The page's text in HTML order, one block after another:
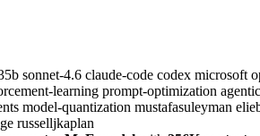
sonnet-4.6 claude-code codex microsoft
learning prompt-optimization
model-quantization mustafasuleyman
russelljkaplan